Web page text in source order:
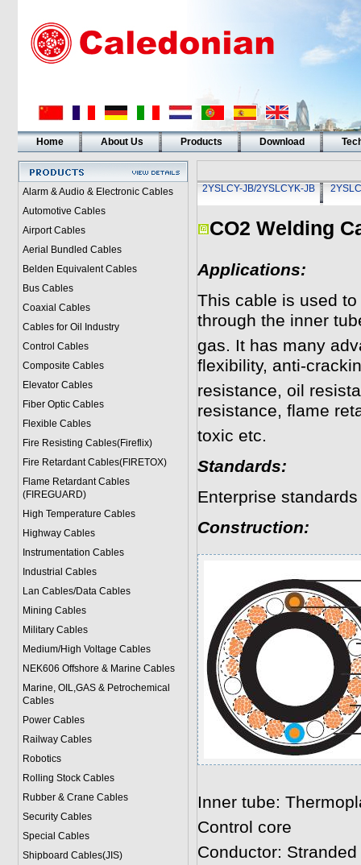
Home About Us Products Download
Alarm & Audio & Electronic Cables
Automotive Cables
Airport Cables
Aerial Bundled Cables
Belden Equivalent Cables
Bus Cables
Coaxial Cables
Cables for Oil Industry
Control Cables
Composite Cables
Elevator Cables
Fiber Optic Cables
Flexible Cables
Fire Resisting Cables(Fireflix)
Fire Retardant Cables(FIRETOX)
Flame Retardant Cables
(FIREGUARD)
High Temperature Cables
Highway Cables
Instrumentation Cables
Industrial Cables
Lan Cables/Data Cables
Mining Cables
Military Cables
Medium/High Voltage Cables
NEK606 Offshore & Marine Cables
Marine, OIL,GAS & Petrochemical
Cables
Power Cables
Railway Cables
Robotics
Rolling Stock Cables
Rubber & Crane Cables
Security Cables
Special Cables
Shipboard Cables(JIS)
2YSLCY-JB/2YSLCYK-JB
CO2 Welding
Applications:
This cable is used
through the inner
gas. It has many
flexibility, anti-
resistance, oil
resistance, flame
toxic etc.
Standards:
Enterprise standards
Construction:
Inner tube:
Control core
Conductor: